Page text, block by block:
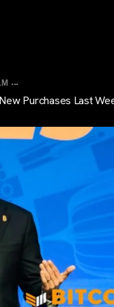
...
Purchases Last